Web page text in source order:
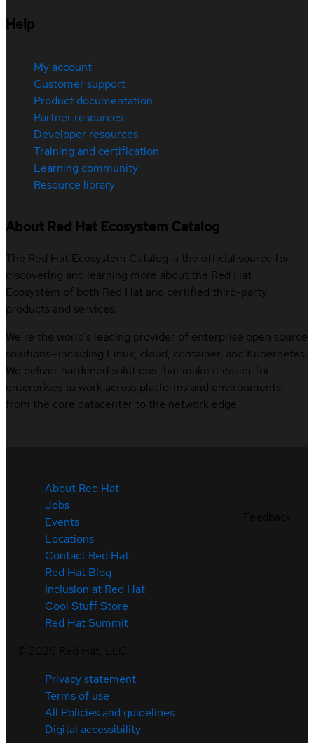
Help
My account
Customer support
Product documentation
Partner resources
Developer resources
Training and certification
Learning community
Resource library
About Red Hat Ecosystem Catalog
The Red Hat Ecosystem Catalog is the official source for
discovering and learning more about the Red Hat
Ecosystem of both Red Hat and certified third-party
products and services.
We’re the world’s leading provider of enterprise open source
solutions—including Linux, cloud, container, and Kubernetes.
We deliver hardened solutions that make it easier for
enterprises to work across platforms and environments,
from the core datacenter to the network edge.
About Red Hat
Jobs
Events
Locations
Contact Red Hat
Red Hat Blog
Inclusion at Red Hat
Cool Stuff Store
Red Hat Summit
Privacy statement
Terms of use
All Policies and guidelines
Digital accessibility